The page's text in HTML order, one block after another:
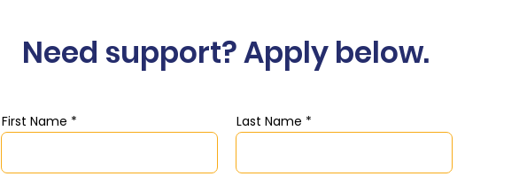
Need support? Apply below.
First Name Last Name